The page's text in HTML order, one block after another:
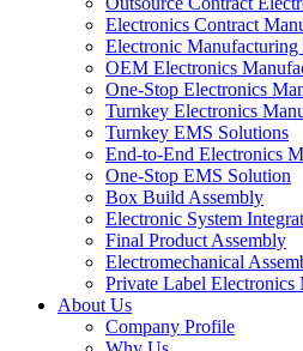
Electronics Contract
Electronic
OEM Electronics
One-Stop Electronics
Turnkey Electronics
Turnkey EMS Solutions
End-to-End Electronics
One-Stop EMS Solution
Box Build Assembly
Electronic System
Final Product Assembly
Electromechanical
Private Label Electronics
About Us
Company Profile